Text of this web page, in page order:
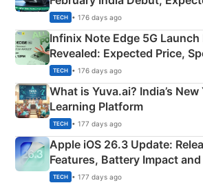
New Features
TECH • 176 days ago
Infinix Note Edge 5G Launch
Revealed: Expected Price,
Details
TECH • 176 days ago
What is Yuva.ai? India’s
Learning Platform
TECH • 177 days ago
Apple iOS 26.3 Update:
Features, Battery Impact
Explained
TECH • 177 days ago